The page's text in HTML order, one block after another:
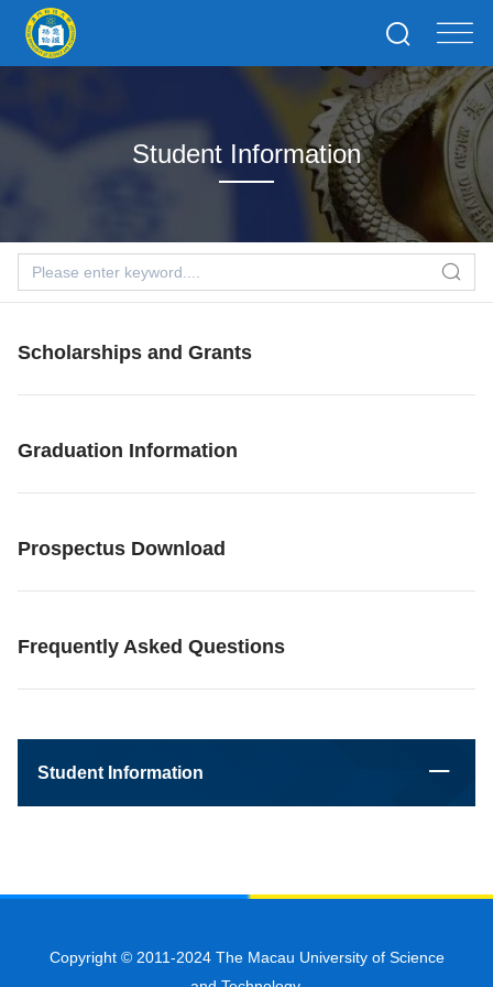
Student Information
Scholarships and Grants
Graduation Information
Prospectus Download
Frequently Asked Questions
Student Information
Copyright © 2011-2024 The Macau University of Science